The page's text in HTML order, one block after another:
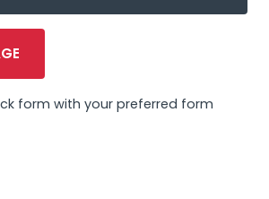
form with your preferred form